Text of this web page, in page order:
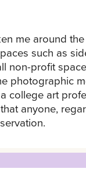
me around
such as
non-profit
photographic
college art
anyone,